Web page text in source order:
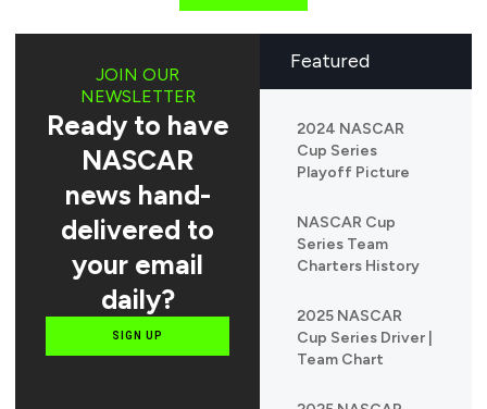
Featured
2024 NASCAR
Cup Series
Playoff Picture
NASCAR Cup
Series Team
Charters History
2025 NASCAR
Cup Series Driver |
Team Chart
JOIN OUR
NEWSLETTER
Ready to have
NASCAR
news hand-
delivered to
your email
daily?
SIGN UP